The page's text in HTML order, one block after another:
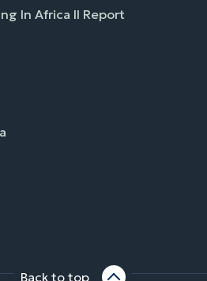
In Africa II Report
Back to top